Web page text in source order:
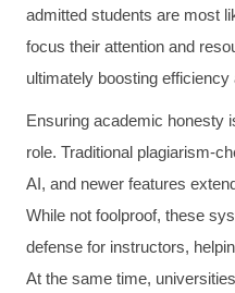
admitted students are most
focus their attention and
ultimately boosting efficiency
Ensuring academic honesty
role. Traditional plagiarism-
AI, and newer features
While not foolproof, these
defense for instructors,
At the same time,